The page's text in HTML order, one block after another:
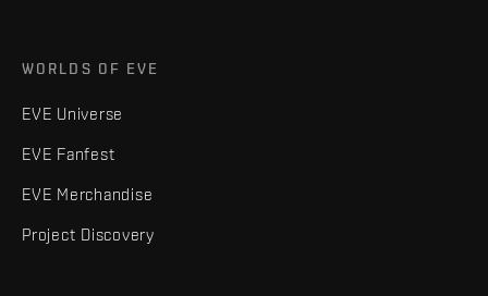
WORLDS OF EVE
EVE Universe
EVE Fanfest
EVE Merchandise
Project Discovery